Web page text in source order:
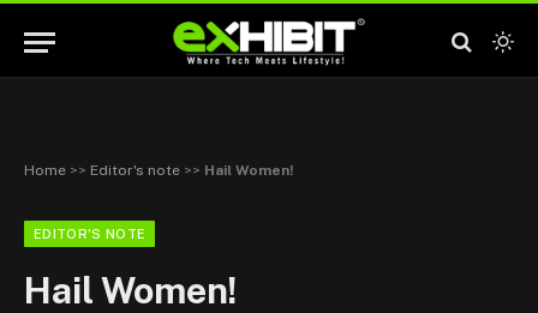
Home >> Editor's note >> Hail Women!
EDITOR'S NOTE
Hail Women!